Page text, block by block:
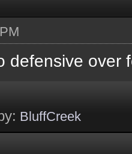
defensive over
BluffCreek